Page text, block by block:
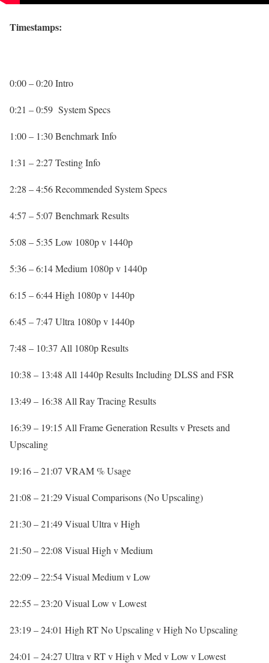
Timestamps:
0:00 – 0:20 Intro
0:21 – 0:59 System Specs
1:00 – 1:30 Benchmark Info
1:31 – 2:27 Testing Info
2:28 – 4:56 Recommended System Specs
4:57 – 5:07 Benchmark Results
5:08 – 5:35 Low 1080p v 1440p
5:36 – 6:14 Medium 1080p v 1440p
6:15 – 6:44 High 1080p v 1440p
6:45 – 7:47 Ultra 1080p v 1440p
7:48 – 10:37 All 1080p Results
10:38 – 13:48 All 1440p Results Including DLSS and FSR
13:49 – 16:38 All Ray Tracing Results
16:39 – 19:15 All Frame Generation Results v Presets and
Upscaling
19:16 – 21:07 VRAM % Usage
21:08 – 21:29 Visual Comparisons (No Upscaling)
21:30 – 21:49 Visual Ultra v High
21:50 – 22:08 Visual High v Medium
22:09 – 22:54 Visual Medium v Low
22:55 – 23:20 Visual Low v Lowest
23:19 – 24:01 High RT No Upscaling v High No Upscaling
24:01 – 24:27 Ultra v RT v High v Med v Low v Lowest